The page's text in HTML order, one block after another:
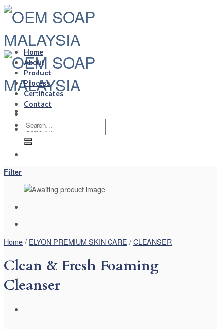
Skip
Search
for:
Home
About
Product
Process
Certificates
Contact
Search
for:
Filter
Home/ ELYON PREMIUM SKIN CARE /CLEANSER
Clean & Fresh Foaming
Cleanser